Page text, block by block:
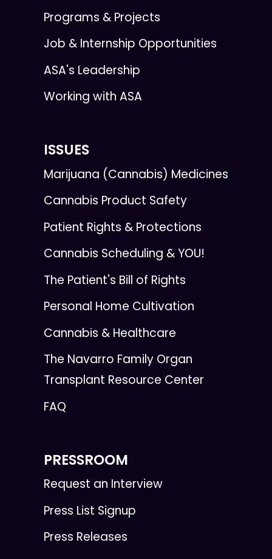
Programs & Projects
Job & Internship Opportunities
ASA's Leadership
Working with ASA
ISSUES
Marijuana (Cannabis) Medicines
Cannabis Product Safety
Patient Rights & Protections
Cannabis Scheduling & YOU!
The Patient's Bill of Rights
Personal Home Cultivation
Cannabis & Healthcare
The Navarro Family Organ
Transplant Resource Center
FAQ
PRESSROOM
Request an Interview
Press List Signup
Press Releases